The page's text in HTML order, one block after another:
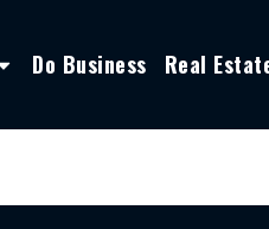
Do Business Real